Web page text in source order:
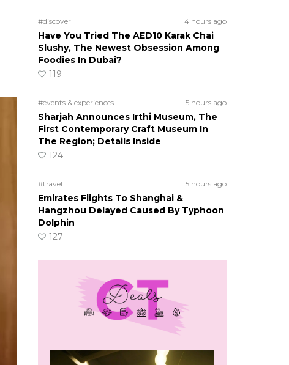
#discover 4 hours ago
Have You Tried The AED10 Karak Chai
Slushy, The Newest Obsession Among
Foodies In Dubai?
119
#events & experiences 5 hours ago
Sharjah Announces Irthi Museum, The
First Contemporary Craft Museum In
The Region; Details Inside
124
#travel 5 hours ago
Emirates Flights To Shanghai &
Hangzhou Delayed Caused By Typhoon
Dolphin
127